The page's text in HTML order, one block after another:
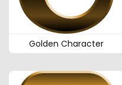
Golden Character